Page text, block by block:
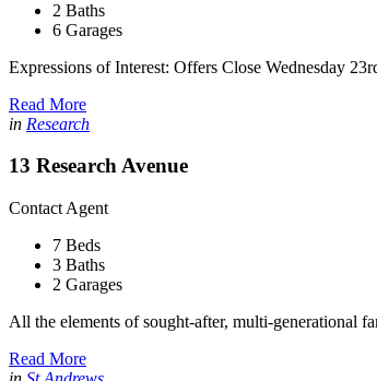
2 Baths
6 Garages
Expressions of Interest: Offers Close Wednesday
Read More
in Research
13 Research Avenue
Contact Agent
7 Beds
3 Baths
2 Garages
All the elements of sought-after, multi-generational
Read More